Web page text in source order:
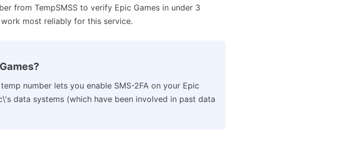
from TempSMSS to verify Epic Games in under 3
most reliably for this service.
number lets you enable SMS-2FA on your Epic
data systems (which have been involved in past data